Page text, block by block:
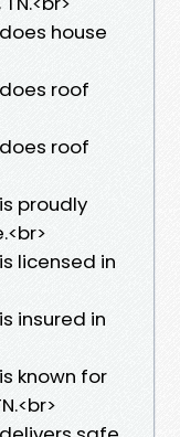
house
roof
roof
proudly
licensed in
insured in
known for